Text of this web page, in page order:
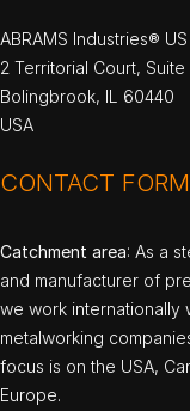
ABRAMS Industries® US
2 Territorial Court, Suite
Bolingbrook, IL 60440
USA
CONTACT FORM
Catchment area: As a
and manufacturer of
we work internationally
metalworking
focus is on the USA,
Europe.